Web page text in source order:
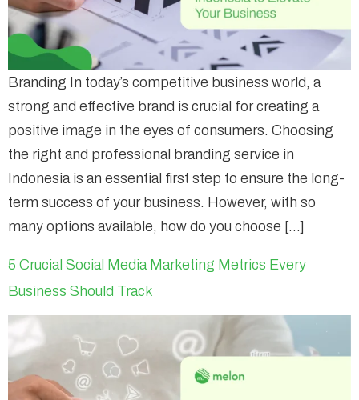
Branding In today’s competitive business world, a
strong and effective brand is crucial for creating a
positive image in the eyes of consumers. Choosing
the right and professional branding service in
Indonesia is an essential first step to ensure the long-
term success of your business. However, with so
many options available, how do you choose […]
5 Crucial Social Media Marketing Metrics Every
Business Should Track